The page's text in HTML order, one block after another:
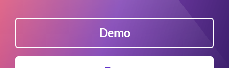
EDD Reviews
Genesis framework
Demo